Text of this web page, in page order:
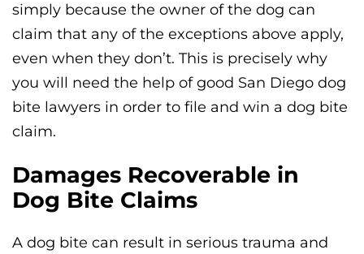
simply because the owner of the dog can
claim that any of the exceptions above apply,
even when they don’t. This is precisely why
you will need the help of good San Diego dog
bite lawyers in order to file and win a dog bite
claim.
Damages Recoverable in
Dog Bite Claims
A dog bite can result in serious trauma and